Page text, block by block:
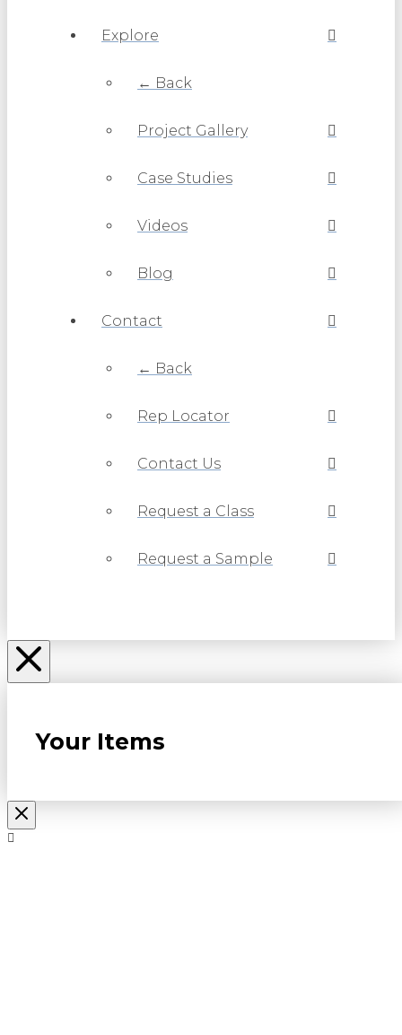
Explore
← Back
Project Gallery
Case Studies
Videos
Blog
Contact
← Back
Rep Locator
Contact Us
Request a Class
Request a Sample
Your Items